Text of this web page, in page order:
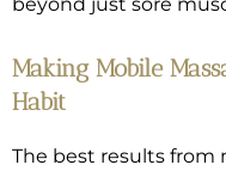
Making Mobile
Habit
The best results from